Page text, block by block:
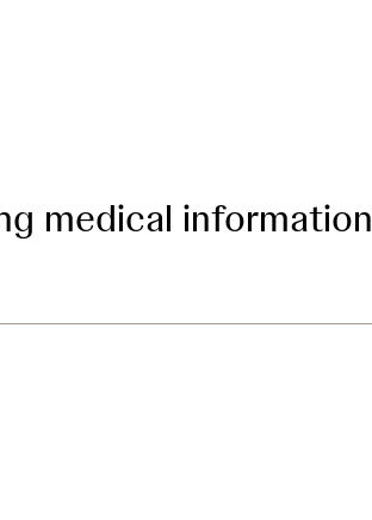
medical information